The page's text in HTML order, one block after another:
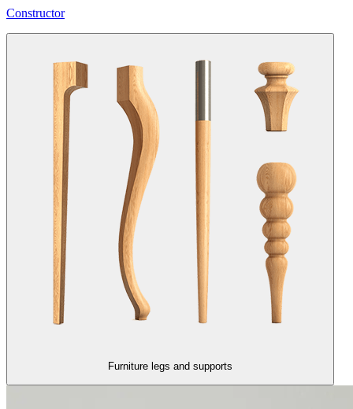
Constructor
Furniture legs and supports